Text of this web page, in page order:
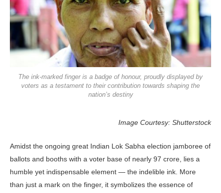
The ink-marked finger is a badge of honour, proudly displayed by
voters as a testament to their contribution towards shaping the
nation’s destiny
Image Courtesy: Shutterstock
Amidst the ongoing great Indian Lok Sabha election jamboree of
ballots and booths with a voter base of nearly 97 crore, lies a
humble yet indispensable element — the indelible ink. More
than just a mark on the finger, it symbolizes the essence of